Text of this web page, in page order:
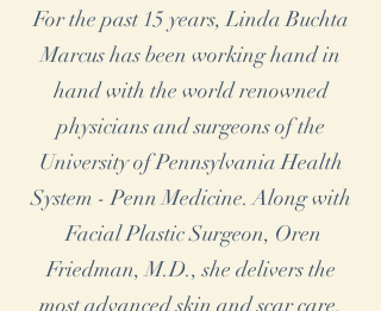
For the past 15 years, Linda Buchta
Marcus has been working hand in
hand with the world renowned
physicians and surgeons of the
University of Pennsylvania Health
System - Penn Medicine. Along with
Facial Plastic Surgeon, Oren
Friedman, M.D., she delivers the
most advanced skin and scar care.